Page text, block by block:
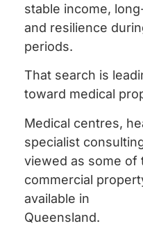
stable income,
and resilience
periods.
That search is
toward medical
Medical centres,
specialist
viewed as some of
commercial
available in
Queensland.